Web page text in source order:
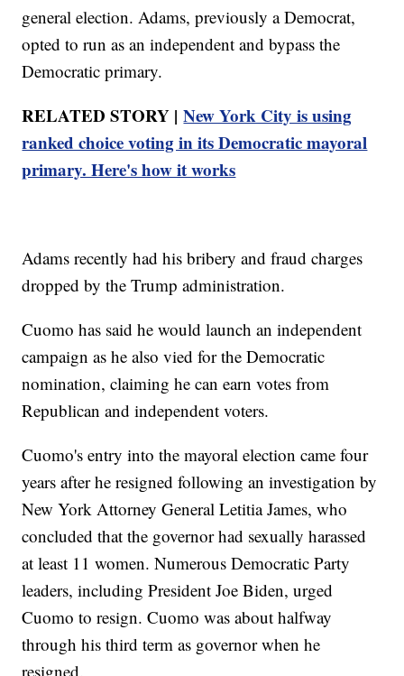
general election. Adams, previously a Democrat,
opted to run as an independent and bypass the
Democratic primary.
RELATED STORY |New York City is using
ranked choice voting in its Democratic mayoral
primary. Here's how it works
Adams recently had his bribery and fraud charges
dropped by the Trump administration.
Cuomo has said he would launch an independent
campaign as he also vied for the Democratic
nomination, claiming he can earn votes from
Republican and independent voters.
Cuomo's entry into the mayoral election came four
years after he resigned following an investigation by
New York Attorney General Letitia James, who
concluded that the governor had sexually harassed
at least 11 women. Numerous Democratic Party
leaders, including President Joe Biden, urged
Cuomo to resign. Cuomo was about halfway
through his third term as governor when he
resigned.